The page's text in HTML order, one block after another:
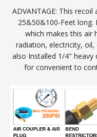
ADVANTAGE: This
25&50&100-Feet
which makes this air
radiation, electricity, oil,
also Installed 1/4" heavy
for convenient to